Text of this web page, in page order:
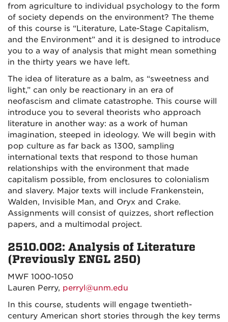
from agriculture to individual psychology to the form
of society depends on the environment? The theme
of this course is “Literature, Late-Stage Capitalism,
and the Environment” and it is designed to introduce
you to a way of analysis that might mean something
in the thirty years we have left.
The idea of literature as a balm, as “sweetness and
light,” can only be reactionary in an era of
neofascism and climate catastrophe. This course will
introduce you to several theorists who approach
literature in another way: as a work of human
imagination, steeped in ideology. We will begin with
pop culture as far back as 1300, sampling
international texts that respond to those human
relationships with the environment that made
capitalism possible, from enclosures to colonialism
and slavery. Major texts will include Frankenstein,
Walden, Invisible Man, and Oryx and Crake.
Assignments will consist of quizzes, short reflection
papers, and a multimodal project.
2510.002: Analysis of Literature
(Previously ENGL 250)
MWF 1000-1050
Lauren Perry, perryl@unm.edu
In this course, students will engage twentieth-
century American short stories through the key terms